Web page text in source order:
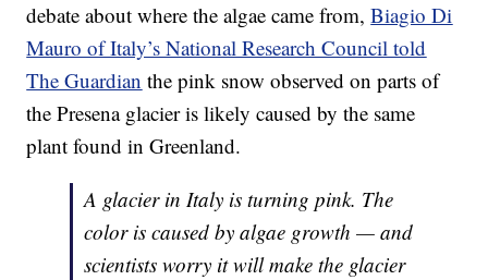
debate about where the algae came from,Biagio Di
Mauro of Italy’s National Research Council told
The Guardian the pink snow observed on parts of
the Presena glacier is likely caused by the same
plant found in Greenland.
A glacier in Italy is turning pink. The
color is caused by algae growth — and
scientists worry it will make the glacier